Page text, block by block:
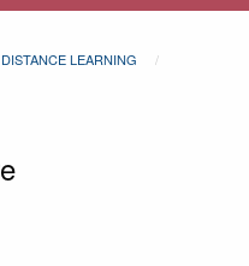
DISTANCE LEARNING